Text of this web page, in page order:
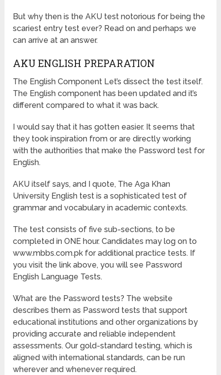
But why then is the AKU test notorious for being the
scariest entry test ever? Read on and perhaps we
can arrive at an answer.
AKU ENGLISH PREPARATION
The English Component Let’s dissect the test itself.
The English component has been updated and it’s
different compared to what it was back.
I would say that it has gotten easier. It seems that
they took inspiration from or are directly working
with the authorities that make the Password test for
English.
AKU itself says, and I quote, The Aga Khan
University English test is a sophisticated test of
grammar and vocabulary in academic contexts.
The test consists of five sub-sections, to be
completed in ONE hour. Candidates may log on to
www.mbbs.com.pk for additional practice tests. If
you visit the link above, you will see Password
English Language Tests.
What are the Password tests? The website
describes them as Password tests that support
educational institutions and other organizations by
providing accurate and reliable independent
assessments. Our gold-standard testing, which is
aligned with international standards, can be run
wherever and whenever required.